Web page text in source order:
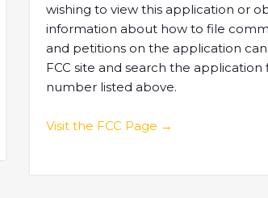
wishing to view this application or
information about how to file
and petitions on the application can
FCC site and search the application
number listed above.
Visit the FCC Page →